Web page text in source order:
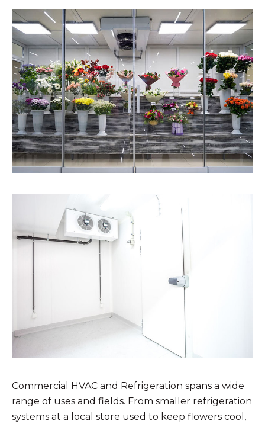
Commercial HVAC and Refrigeration spans a wide
range of uses and fields. From smaller refrigeration
systems at a local store used to keep flowers cool,